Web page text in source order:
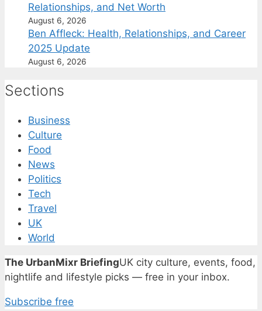
Relationships, and Net Worth
August 6, 2026
Ben Affleck: Health, Relationships, and Career
2025 Update
August 6, 2026
Sections
Business
Culture
Food
News
Politics
Tech
Travel
UK
World
The UrbanMixr BriefingUK city culture, events, food,
nightlife and lifestyle picks — free in your inbox.
Subscribe free